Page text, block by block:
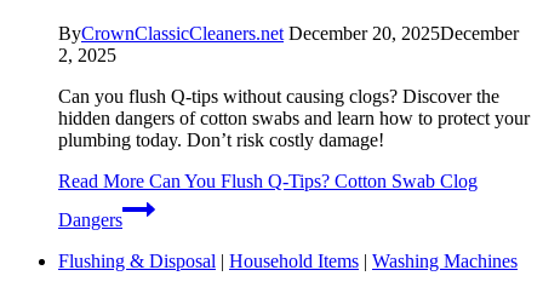
ByCrownClassicCleaners.net December 20, 2025December
2, 2025
Can you flush Q-tips without causing clogs? Discover the
hidden dangers of cotton swabs and learn how to protect your
plumbing today. Don’t risk costly damage!
Read More Can You Flush Q-Tips? Cotton Swab Clog
Dangers
Flushing & Disposal | Household Items | Washing Machines